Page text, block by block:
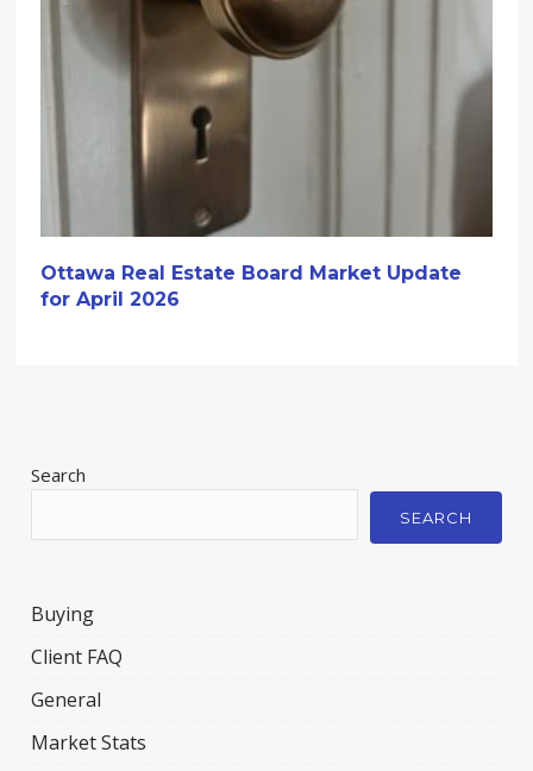
Ottawa Real Estate Board Market Update
for April 2026
Search
SEARCH
Buying
Client FAQ
General
Market Stats